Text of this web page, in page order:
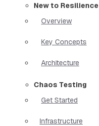
New to
Overview
Key Concepts
Architecture
Chaos Testing
Get Started
Infrastructure